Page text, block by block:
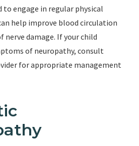
to engage in regular physical
help improve blood circulation
nerve damage. If your child
of neuropathy, consult
for appropriate management